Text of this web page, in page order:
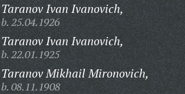
Taranov Ivan Ivanovich,
b. 25.04.1926
Taranov Ivan Ivanovich,
b. 22.01.1925
Taranov Mikhail Mironovich,
b. 08.11.1908